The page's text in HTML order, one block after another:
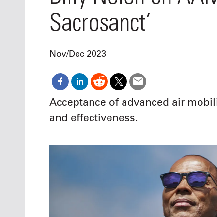
Oct. 18-
Sacrosanct’
Nov/Dec 2023
Acceptance of advanced air
and effectiveness.